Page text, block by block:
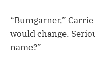
“Bumgarner,”
would change.
name?”